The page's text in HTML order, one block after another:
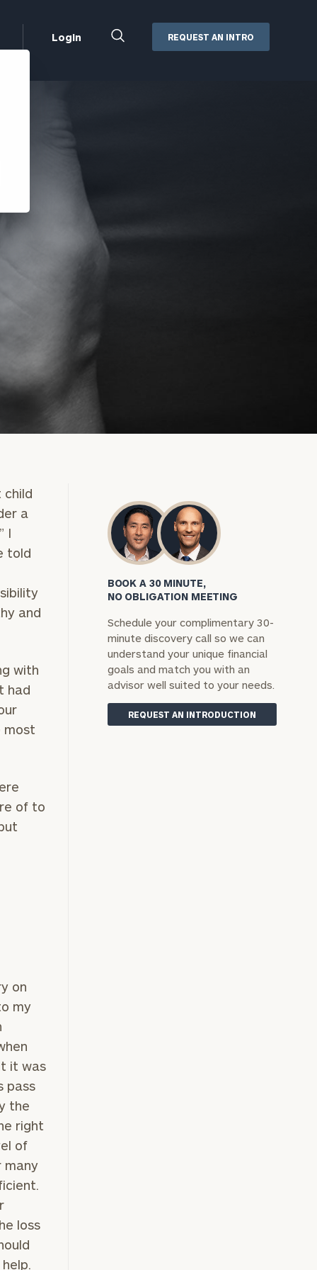
Defined Contribution Services
Login
Cerity Partners Cash
Management
REQUEST AN INTRO
child
a
I
told
and
with
had
most
of to
on
my
it was
pass
the
right
of
many
loss
BOOK A 30 MINUTE,
NO OBLIGATION MEETING
Schedule your complimentary 30-
minute discovery call so we can
understand your unique financial
goals and match you with an
advisor well suited to your needs.
REQUEST AN INTRODUCTION